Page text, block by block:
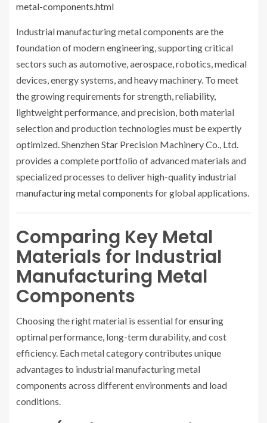
metal-components.html
Industrial manufacturing metal components are the
foundation of modern engineering, supporting critical
sectors such as automotive, aerospace, robotics, medical
devices, energy systems, and heavy machinery. To meet
the growing requirements for strength, reliability,
lightweight performance, and precision, both material
selection and production technologies must be expertly
optimized. Shenzhen Star Precision Machinery Co., Ltd.
provides a complete portfolio of advanced materials and
specialized processes to deliver high-quality industrial
manufacturing metal components for global applications.
Comparing Key Metal
Materials for Industrial
Manufacturing Metal
Components
Choosing the right material is essential for ensuring
optimal performance, long-term durability, and cost
efficiency. Each metal category contributes unique
advantages to industrial manufacturing metal
components across different environments and load
conditions.